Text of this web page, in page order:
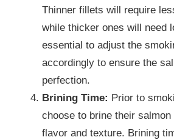
Thinner fillets will require
while thicker ones will need
essential to adjust the
accordingly to ensure the
perfection.
Brining Time: Prior to
choose to brine their salmon
flavor and texture. Brining